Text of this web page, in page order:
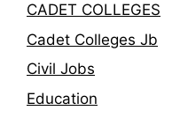
CADET COLLEGES
Cadet Colleges Jb
Civil Jobs
Education